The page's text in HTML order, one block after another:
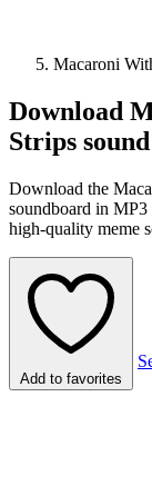
Macaroni
Download
Strips
Download the
soundboard in
high-quality meme
Add to favorites